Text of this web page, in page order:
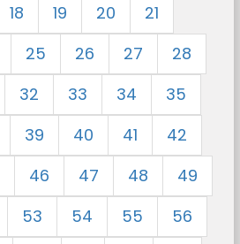
18 19 20
21
25 26 27
28
32 33 34
35
39 40 41
42
46 47 48
49
53 54 55
56